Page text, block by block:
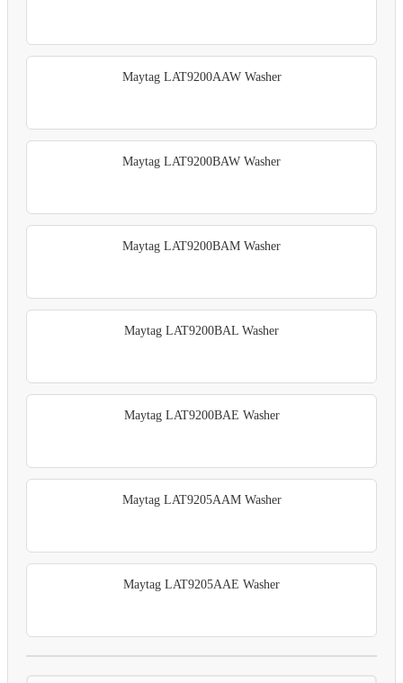
Maytag LAT9200AAW Washer
Maytag LAT9200BAW Washer
Maytag LAT9200BAM Washer
Maytag LAT9200BAL Washer
Maytag LAT9200BAE Washer
Maytag LAT9205AAM Washer
Maytag LAT9205AAE Washer